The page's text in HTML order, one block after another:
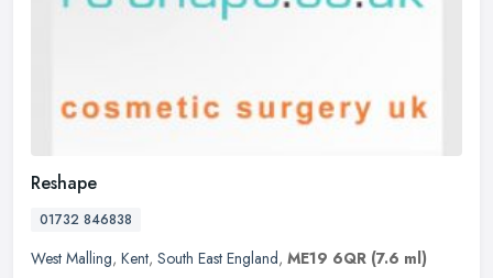
Reshape
01732 846838
West Malling, Kent, South East England, ME19 6QR (7.6 ml)